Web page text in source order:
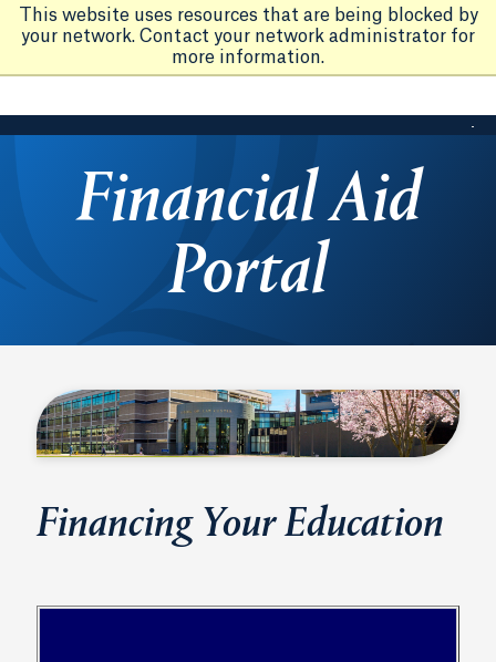
This website uses resources that are being blocked by
your network. Contact your network administrator for
more information.
Financial Aid
Portal
Financing Your Education